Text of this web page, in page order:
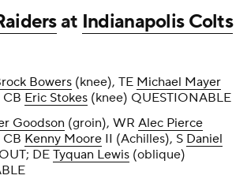
at Indianapolis Colts
Bowers (knee), TE Michael Mayer
CB Eric Stokes (knee) QUESTIONABLE
Goodson (groin), WR Alec Pierce
CB Kenny Moore II (Achilles), S Daniel
DE Tyquan Lewis (oblique)